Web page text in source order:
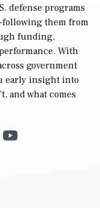
defense programs
following them from
funding,
With
government
early insight into
and what comes